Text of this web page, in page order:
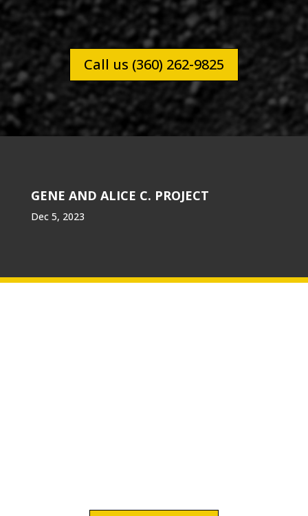
Call us (360) 262-9825
GENE AND ALICE C. PROJECT
Dec 5, 2023